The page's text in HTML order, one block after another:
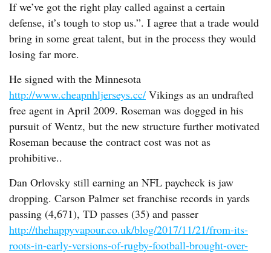
If we’ve got the right play called against a certain
defense, it’s tough to stop us.”. I agree that a trade would
bring in some great talent, but in the process they would
losing far more.
He signed with the Minnesota
http://www.cheapnhljerseys.cc/ Vikings as an undrafted
free agent in April 2009. Roseman was dogged in his
pursuit of Wentz, but the new structure further motivated
Roseman because the contract cost was not as
prohibitive..
Dan Orlovsky still earning an NFL paycheck is jaw
dropping. Carson Palmer set franchise records in yards
passing (4,671), TD passes (35) and passer
http://thehappyvapour.co.uk/blog/2017/11/21/from-its-
roots-in-early-versions-of-rugby-football-brought-over-